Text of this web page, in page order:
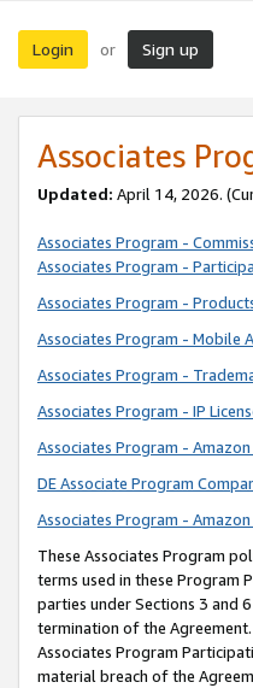
Login or Sign up
Associates
Updated: April 14, 2026.
Associates Program -
Associates Program -
Associates Program -
Associates Program - Mobile
Associates Program -
Associates Program - IP
Associates Program -
DE Associate Program
Associates Program -
These Associates Program
terms used in these Program
parties under Sections 3 and
termination of the
Associates Program
material breach of the